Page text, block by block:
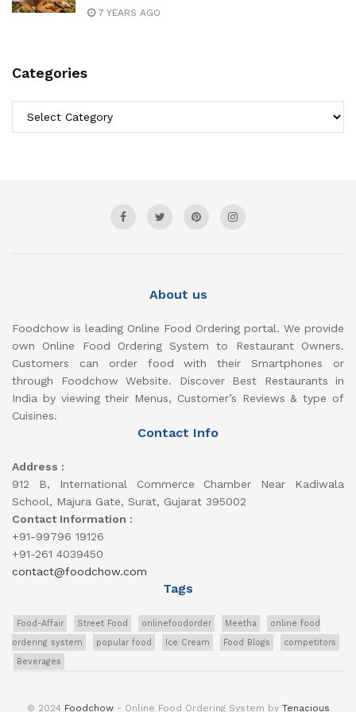
7 YEARS AGO
Categories
About us
Foodchow is leading Online Food Ordering portal. We provide
own Online Food Ordering System to Restaurant Owners.
Customers can order food with their Smartphones or
through Foodchow Website. Discover Best Restaurants in
India by viewing their Menus, Customer’s Reviews & type of
Cuisines.
Contact Info
Address :
912 B, International Commerce Chamber Near Kadiwala
School, Majura Gate, Surat, Gujarat 395002
Contact Information :
+91-99796 19126
+91-261 4039450
contact@foodchow.com
Tags
Food-Affair Street Food onlinefoodorder Meetha
online food
ordering system
popular food Ice Cream Food Blogs
competitors
Beverages
© 2024 Foodchow- Online Food Ordering System by Tenacious